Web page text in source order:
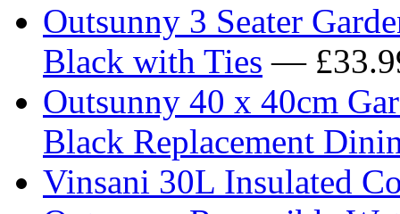
Outsunny 3 Seater
Black with Ties —
Outsunny 40 x 40cm
Black Replacement
Vinsani 30L Insulated